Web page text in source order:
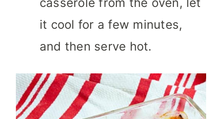
it cool for a few minutes,
and then serve hot.